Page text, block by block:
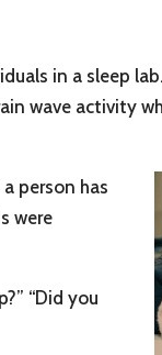
in a sleep
wave activity
person has
were
“Did you